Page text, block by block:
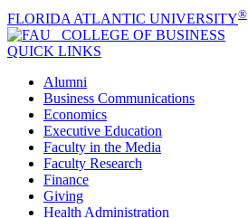
FLORIDA ATLANTIC UNIVERSITY®
COLLEGE OF BUSINESS
QUICK LINKS
Alumni
Business Communications
Economics
Executive Education
Faculty in the Media
Faculty Research
Finance
Giving
Health Administration